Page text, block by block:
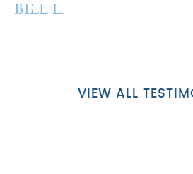
BILL L.
VIEW ALL